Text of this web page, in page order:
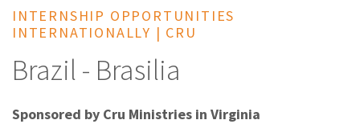
INTERNSHIP OPPORTUNITIES
INTERNATIONALLY | CRU
Brazil - Brasilia
Sponsored by Cru Ministries in Virginia